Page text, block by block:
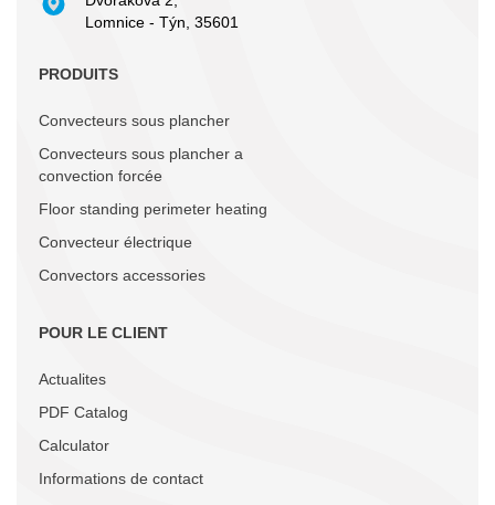
Lomnice - Týn, 35601
PRODUITS
Convecteurs sous plancher
Convecteurs sous plancher a
convection forcée
Floor standing perimeter heating
Convecteur électrique
Convectors accessories
POUR LE CLIENT
Actualites
PDF Catalog
Calculator
Informations de contact